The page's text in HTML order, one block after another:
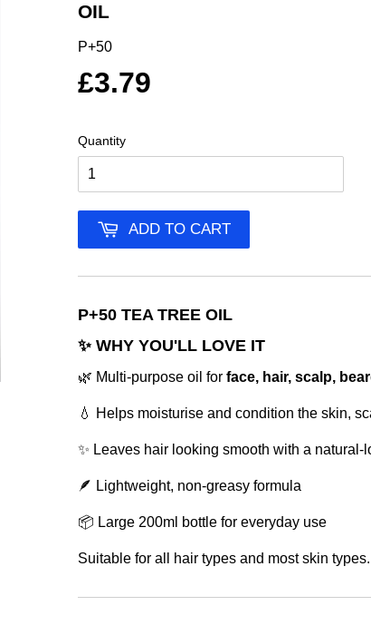
OIL
P+50
£3.79
Quantity
ADD TO CART
P+50 TEA TREE OIL
✨ WHY YOU'LL LOVE IT
🌿 Multi-purpose oil for face, hair, scalp,
💧 Helps moisturise and condition the skin,
✨ Leaves hair looking smooth with a natural-
🪶 Lightweight, non-greasy formula
📦 Large 200ml bottle for everyday use
Suitable for all hair types and most skin types.